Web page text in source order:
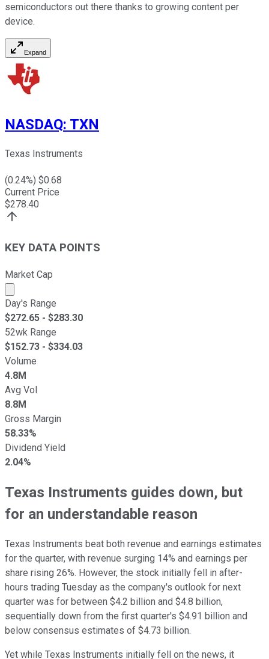
semiconductors out there thanks to growing content per
device.
Expand
NASDAQ: TXN
Texas Instruments
(0.24%) $0.68
Current Price
$278.40
KEY DATA POINTS
Market Cap
Market cap calculated using publicly traded shares
Day's Range
$272.65 - $283.30
52wk Range
$152.73 - $334.03
Volume
4.8M
Avg Vol
8.8M
Gross Margin
58.33%
Dividend Yield
2.04%
Texas Instruments guides down, but
for an understandable reason
Texas Instruments beat both revenue and earnings estimates
for the quarter, with revenue surging 14% and earnings per
share rising 26%. However, the stock initially fell in after-
hours trading Tuesday as the company's outlook for next
quarter was for between $4.2 billion and $4.8 billion,
sequentially down from the first quarter's $4.91 billion and
below consensus estimates of $4.73 billion.
Yet while Texas Instruments initially fell on the news, it